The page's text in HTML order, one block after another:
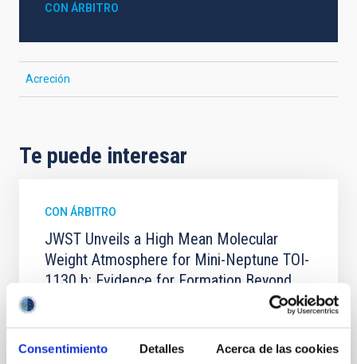
Consentimiento Detalles Acerca de las cookies
CON ÁRBITRO
Acreción
Te puede interesar
CON ÁRBITRO
JWST Unveils a High Mean Molecular
Weight Atmosphere for Mini-Neptune TOI-
1130 b: Evidence for Formation Beyond
We present the combined JWST/NIRSpec/G395H
and NIRISS/SOSS transmission spectrum of a warm